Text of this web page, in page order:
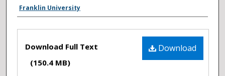
Authors
Franklin University
Files Download
Download Full Text
(150.4 MB)